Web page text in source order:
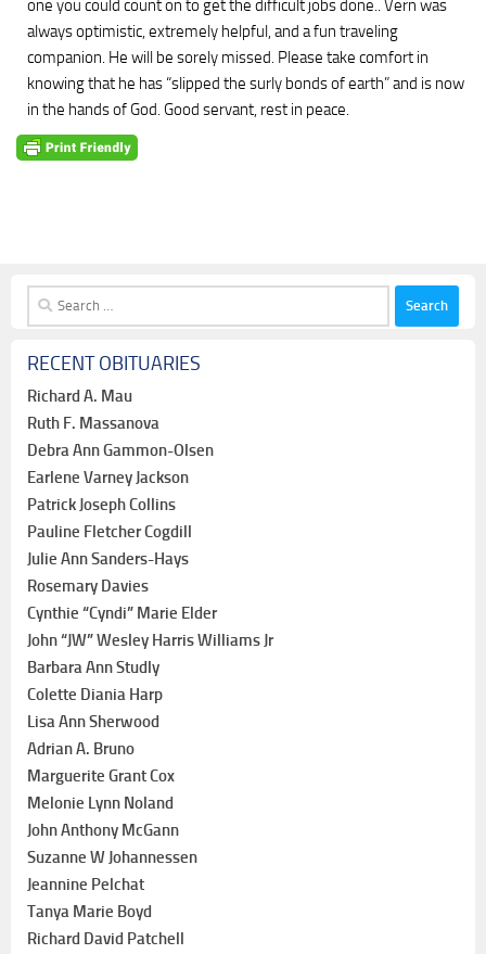
one you could count on to get the difficult jobs done.. Vern was
always optimistic, extremely helpful, and a fun traveling
companion. He will be sorely missed. Please take comfort in
knowing that he has “slipped the surly bonds of earth” and is now
in the hands of God. Good servant, rest in peace.
Search
for:
RECENT OBITUARIES
Richard A. Mau
Ruth F. Massanova
Debra Ann Gammon-Olsen
Earlene Varney Jackson
Patrick Joseph Collins
Pauline Fletcher Cogdill
Julie Ann Sanders-Hays
Rosemary Davies
Cynthie “Cyndi” Marie Elder
John “JW” Wesley Harris Williams Jr
Barbara Ann Studly
Colette Diania Harp
Lisa Ann Sherwood
Adrian A. Bruno
Marguerite Grant Cox
Melonie Lynn Noland
John Anthony McGann
Suzanne W Johannessen
Jeannine Pelchat
Tanya Marie Boyd
Richard David Patchell